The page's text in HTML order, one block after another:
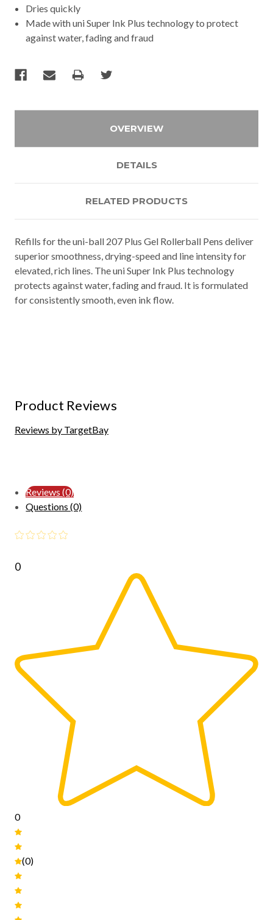
Dries quickly
Made with uni Super Ink Plus technology to protect
against water, fading and fraud
OVERVIEW
DETAILS
RELATED PRODUCTS
Refills for the uni-ball 207 Plus Gel Rollerball Pens deliver
superior smoothness, drying-speed and line intensity for
elevated, rich lines. The uni Super Ink Plus technology
protects against water, fading and fraud. It is formulated
for consistently smooth, even ink flow.
Product Reviews
Reviews by TargetBay
Reviews (0)
Questions (0)
0
0
(0)